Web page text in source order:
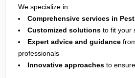
We specialize in:
Comprehensive services in
Customized solutions to fit your
Expert advice and guidance
professionals
Innovative approaches to